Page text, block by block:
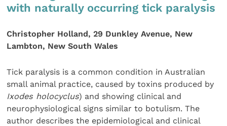
with naturally occurring tick paralysis
Christopher Holland, 29 Dunkley Avenue, New
Lambton, New South Wales
Tick paralysis is a common condition in Australian
small animal practice, caused by toxins produced by
Ixodes holocyclus) and showing clinical and
neurophysiological signs similar to botulism. The
author describes the epidemiological and clinical